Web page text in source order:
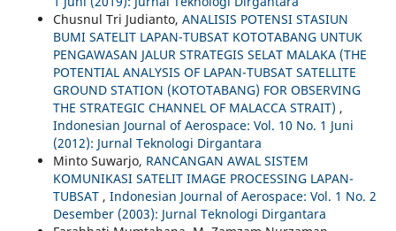
Chusnul Tri Judianto, ANALISIS POTENSI STASIUN
BUMI SATELIT LAPAN-TUBSAT KOTOTABANG UNTUK
PENGAWASAN JALUR STRATEGIS SELAT MALAKA (THE
POTENTIAL ANALYSIS OF LAPAN-TUBSAT SATELLITE
GROUND STATION (KOTOTABANG) FOR OBSERVING
THE STRATEGIC CHANNEL OF MALACCA STRAIT) ,
Indonesian Journal of Aerospace: Vol. 10 No. 1 Juni
(2012): Jurnal Teknologi Dirgantara
Minto Suwarjo, RANCANGAN AWAL SISTEM
KOMUNIKASI SATELIT IMAGE PROCESSING LAPAN-
TUBSAT , Indonesian Journal of Aerospace: Vol. 1 No. 2
Desember (2003): Jurnal Teknologi Dirgantara